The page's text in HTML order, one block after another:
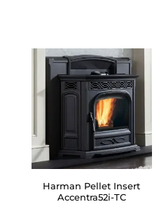
Harman Pellet Insert
Accentra52i-TC